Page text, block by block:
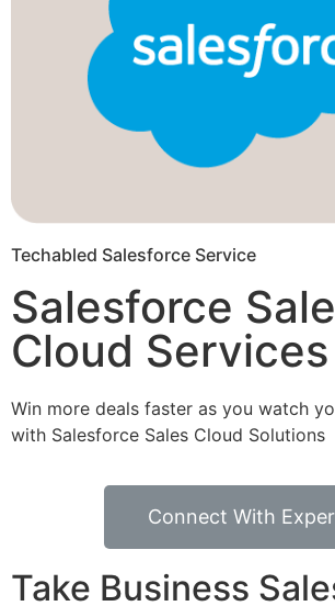
Techabled Salesforce Service
Salesforce
Cloud Services
Win more deals faster as you watch
with Salesforce Sales Cloud Solutions
Connect With
Take Business